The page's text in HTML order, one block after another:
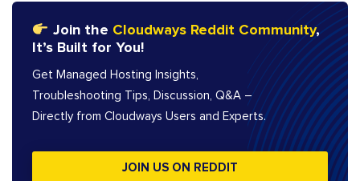
Join the Cloudways Reddit Community,
It’s Built for You!
Get Managed Hosting Insights,
Troubleshooting Tips, Discussion, Q&A –
Directly from Cloudways Users and Experts.
JOIN US ON REDDIT